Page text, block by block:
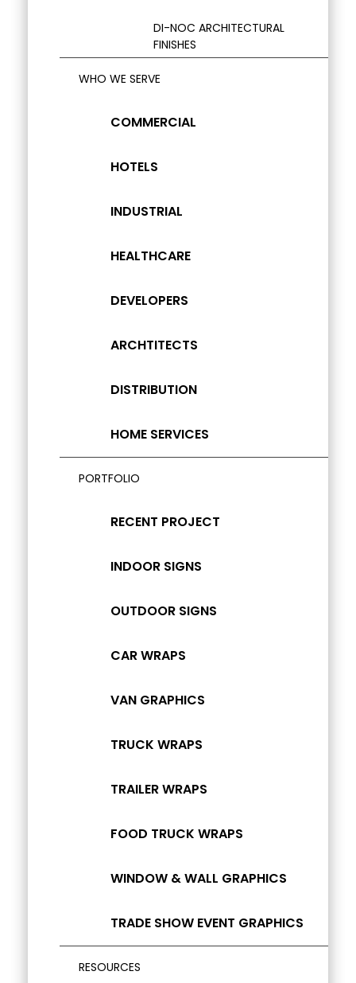
DI-NOC ARCHITECTURAL
FINISHES
WHO WE SERVE
COMMERCIAL
HOTELS
INDUSTRIAL
HEALTHCARE
DEVELOPERS
ARCHTITECTS
DISTRIBUTION
HOME SERVICES
PORTFOLIO
RECENT PROJECT
INDOOR SIGNS
OUTDOOR SIGNS
CAR WRAPS
VAN GRAPHICS
TRUCK WRAPS
TRAILER WRAPS
FOOD TRUCK WRAPS
WINDOW & WALL GRAPHICS
TRADE SHOW EVENT GRAPHICS
RESOURCES